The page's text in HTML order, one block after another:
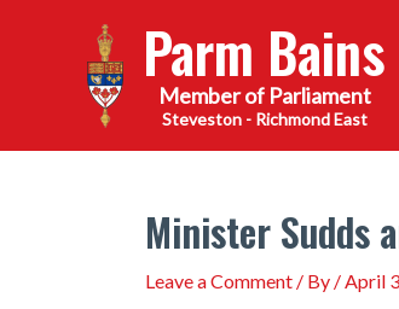
Parm Bains
Steveston - Richmond East
Minister Sudds
Leave a Comment / By /April